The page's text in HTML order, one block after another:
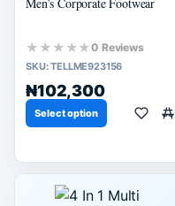
★★★★★0 Reviews
SKU:TELLME923156
₦102,300
Select option